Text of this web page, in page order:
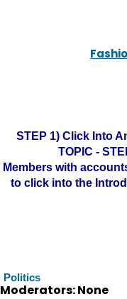
STEP 1) Click Into
TOPIC -
Members with
to click into the
Politics
Moderators: None